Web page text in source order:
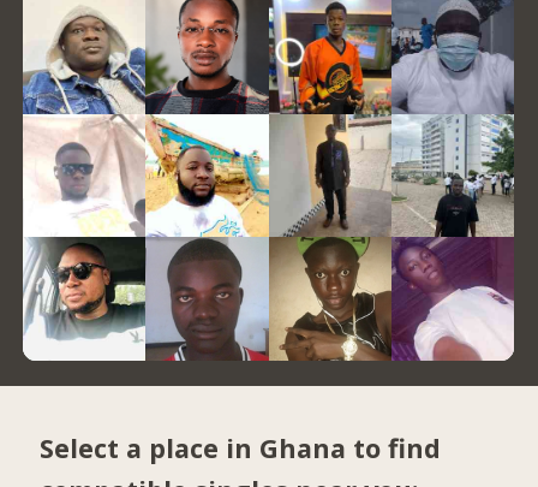
Select a place in Ghana to find